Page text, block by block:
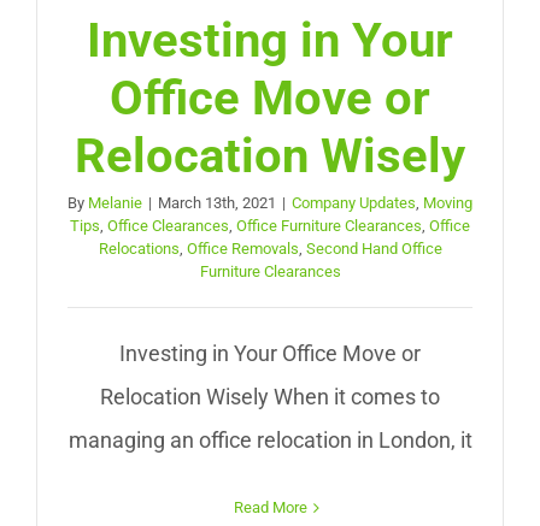
Investing in Your
Office Move or
Relocation Wisely
By Melanie | March 13th, 2021 | Company Updates, Moving
Tips, Office Clearances, Office Furniture Clearances, Office
Relocations, Office Removals, Second Hand Office
Furniture Clearances
Investing in Your Office Move or
Relocation Wisely When it comes to
managing an office relocation in London, it
Read More